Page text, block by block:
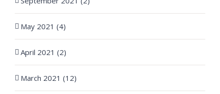
May 2021 (4)
April 2021 (2)
March 2021 (12)